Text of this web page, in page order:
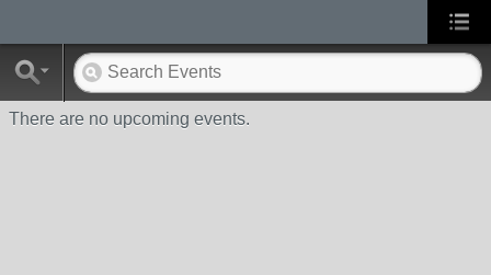
There are no upcoming events.